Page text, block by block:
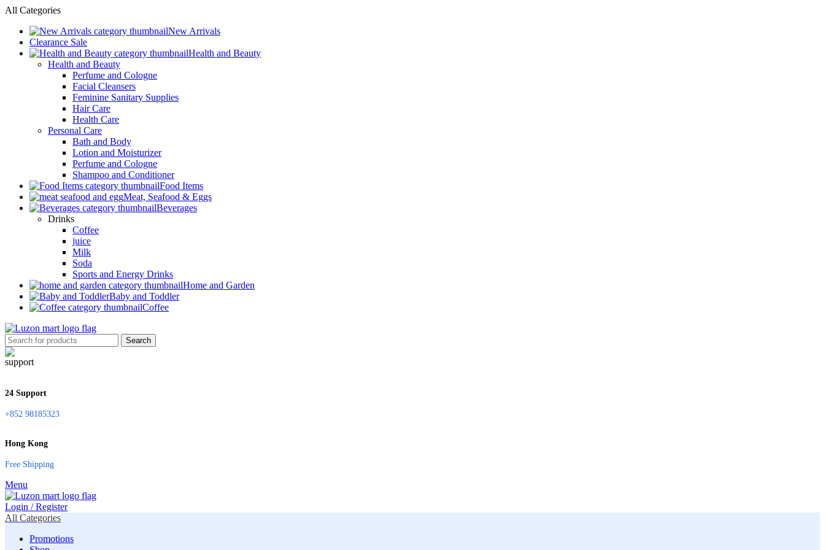
All Categories
New Arrivals
Clearance Sale
Health and Beauty
Health and Beauty
Perfume and Cologne
Facial Cleansers
Feminine Sanitary Supplies
Hair Care
Health Care
Personal Care
Bath and Body
Lotion and Moisturizer
Perfume and Cologne
Shampoo and Conditioner
Food Items
Meat, Seafood & Eggs
Beverages
Drinks
Coffee
juice
Milk
Soda
Sports and Energy Drinks
Home and Garden
Baby and Toddler
Coffee
Search
24 Support
+852 98185323
Hong Kong
Free Shipping
Menu
Login / Register
All Categories
Promotions